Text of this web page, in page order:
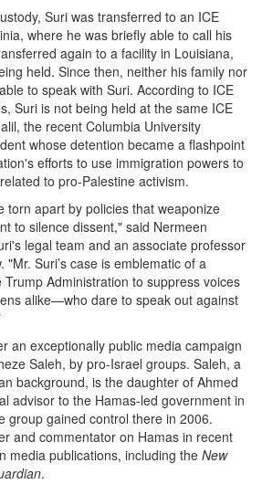
Suri was transferred to an ICE
where he was briefly able to call his
again to a facility in Louisiana,
held. Since then, neither his family nor
to speak with Suri. According to ICE
Suri is not being held at the same ICE
the recent Columbia University
whose detention became a flashpoint
efforts to use immigration powers to
to pro-Palestine activism.
torn apart by policies that weaponize
to silence dissent," said Nermeen
legal team and an associate professor
"Mr. Suri’s case is emblematic of a
Administration to suppress voices
alike—who dare to speak out against
an exceptionally public media campaign
Saleh, by pro-Israel groups. Saleh, a
background, is the daughter of Ahmed
advisor to the Hamas-led government in
group gained control there in 2006.
and commentator on Hamas in recent
media publications, including the New
.